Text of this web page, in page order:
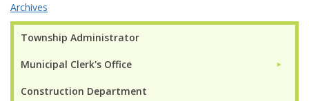
Township Administrator
Municipal Clerk's Office ►
Construction Department
Archives